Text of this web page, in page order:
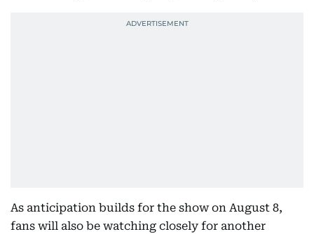
As anticipation builds for the show on August 8,
fans will also be watching closely for another